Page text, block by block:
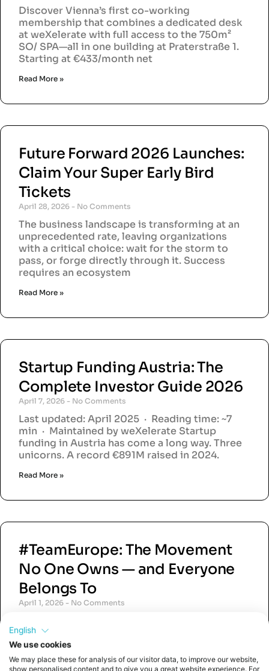
Discover Vienna’s first co-working
membership that combines a dedicated desk
at weXelerate with full access to the 750m²
SO/ SPA—all in one building at Praterstraße 1.
Starting at €433/month net
Read More »
Future Forward 2026 Launches:
Claim Your Super Early Bird
Tickets
April 28, 2026 No Comments
The business landscape is transforming at an
unprecedented rate, leaving organizations
with a critical choice: wait for the storm to
pass, or forge directly through it. Success
requires an ecosystem
Read More »
Startup Funding Austria: The
Complete Investor Guide 2026
April 7, 2026 No Comments
Last updated: April 2025 · Reading time: ~7
min · Maintained by weXelerate Startup
funding in Austria has come a long way. Three
unicorns. A record €891M raised in 2024.
Read More »
#TeamEurope: The Movement
No One Owns — and Everyone
Belongs To
April 1, 2026 No Comments
social media hashtag used by founders,
innovators, and professionals across Europe
who share a common belief: that Europe’s
English
We use cookies
We may place these for analysis of our visitor data, to improve our website,
show personalised content and to give you a great website experience. For